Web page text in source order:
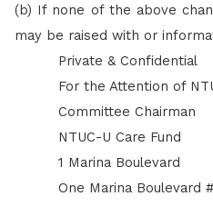
(b) If none of the above
may be raised with or
Private & Confidential
For the Attention of
Committee Chairman
NTUC-U Care Fund
1 Marina Boulevard
One Marina Boulevard